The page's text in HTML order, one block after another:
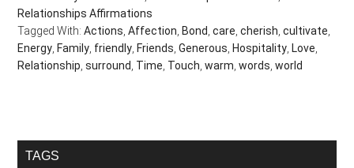
Relationships Affirmations
Tagged With:Actions,Affection, Bond,care,cherish,cultivate,
Energy, Family, friendly, Friends,Generous, Hospitality, Love,
Relationship,surround, Time, Touch,warm,words,world
Primary
TAGS